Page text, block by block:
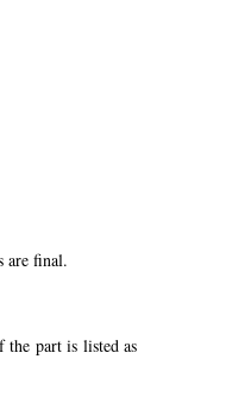
are final.
part is listed as